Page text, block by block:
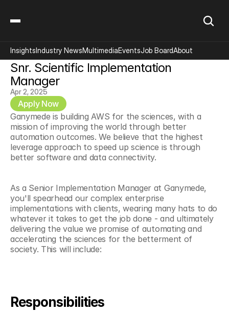
Snr. Scientific Implementation
Manager
Apr 2, 2025
Apply Now
Ganymede is building AWS for the sciences, with a
mission of improving the world through better
automation outcomes. We believe that the highest
leverage approach to speed up science is through
better software and data connectivity.
As a Senior Implementation Manager at Ganymede,
you'll spearhead our complex enterprise
implementations with clients, wearing many hats to do
whatever it takes to get the job done - and ultimately
delivering the value we promise of automating and
accelerating the sciences for the betterment of
society. This will include:
Responsibilities
InsightsIndustry NewsMultimediaEventsJob BoardAbout